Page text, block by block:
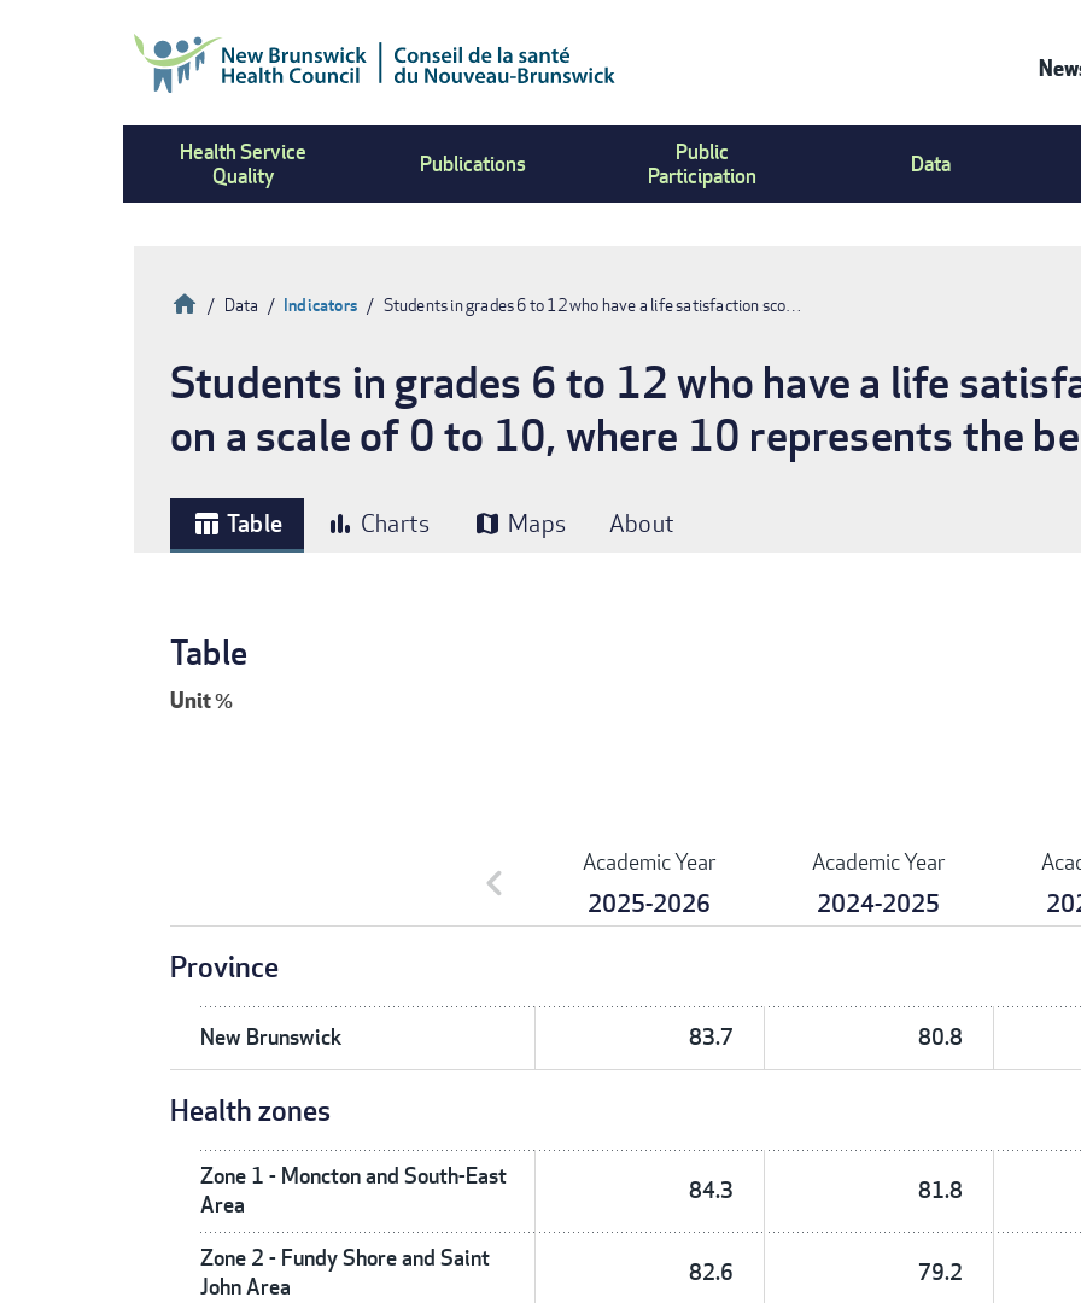
Health Service
Quality
Publications
Public
Participation
Data
Breadcrumb
HomeData Indicators Students in grades 6 to 12 who have a life satisfaction sco…
Students in grades 6 to 12 who have a life
on a scale of 0 to 10, where 10 represents the
table_chart Table bar_chart Charts map Maps About
Table
Unit%
Academic Year
2025-2026
Academic Year
2024-2025
chevron_left
Province
New Brunswick 83.7 80.8
Health zones
Zone 1 - Moncton and South-East
Area
84.3 81.8
Zone 2 - Fundy Shore and Saint
John Area
82.6 79.2